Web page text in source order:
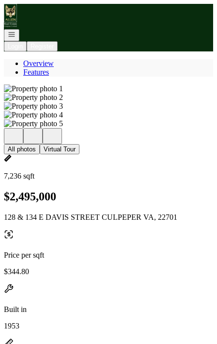
Go to: Homepage
Open navigation
Overview
Features
All photos Virtual Tour
7,236 sqft
$2,495,000
128 & 134 E DAVIS STREET CULPEPER VA, 22701
Price per sqft
$344.80
Built in
1953